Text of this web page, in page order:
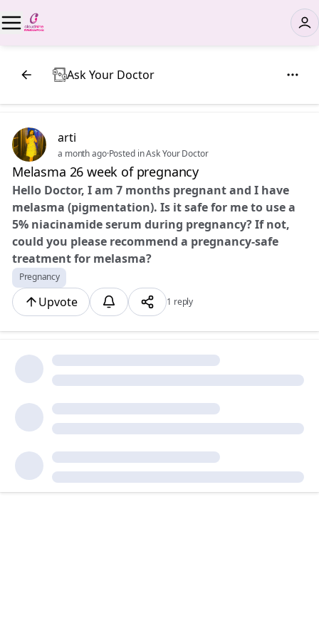
Ask Your Doctor
arti
a month ago·Posted in Ask Your Doctor
Melasma 26 week of pregnancy
Hello Doctor, I am 7 months pregnant and I have
melasma (pigmentation). Is it safe for me to use a
5% niacinamide serum during pregnancy? If not,
could you please recommend a pregnancy-safe
treatment for melasma?
Pregnancy
Upvote 1 reply